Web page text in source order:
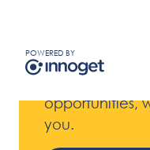
POWERED BY
If you believe
opportunities,
you.